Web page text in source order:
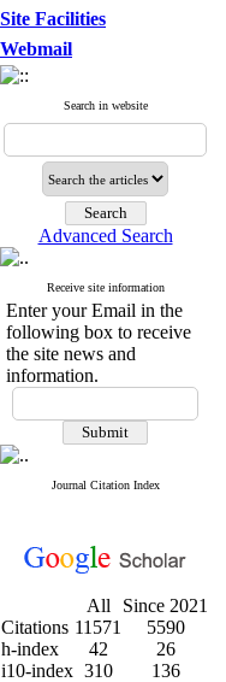
Site Facilities
Webmail
Search in website
Advanced Search
Receive site information
Enter your Email in the
following box to receive
the site news and
information.
Journal Citation Index
All
Since 2021
Citations 11571
5590
h-index
42
26
i10-index 310 136